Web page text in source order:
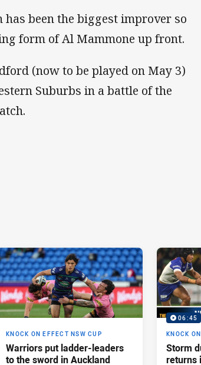
been the biggest improver so
form of Al Mammone up front.
(now to be played on May 3)
Suburbs in a battle of the
KNOCK ON EFFECT NSW CUP
Warriors put ladder-leaders
to the sword in Auckland
06:45
KNOCK
Storm
returns